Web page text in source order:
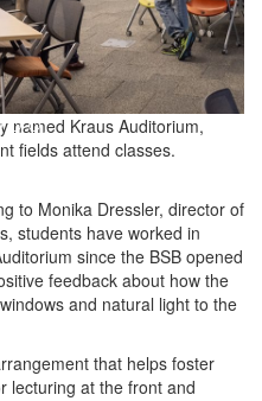
named Kraus Auditorium,
fields attend classes.
to Monika Dressler, director of
students have worked in
since the BSB opened
feedback about how the
and natural light to the
that helps foster
lecturing at the front and